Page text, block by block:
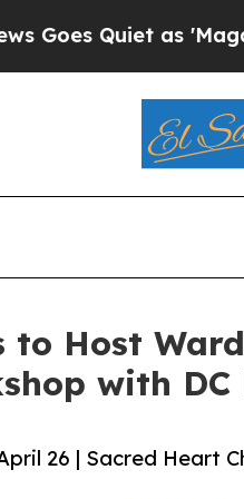
Quiet as 'Maga
to Host
with
26 | Sacred Heart